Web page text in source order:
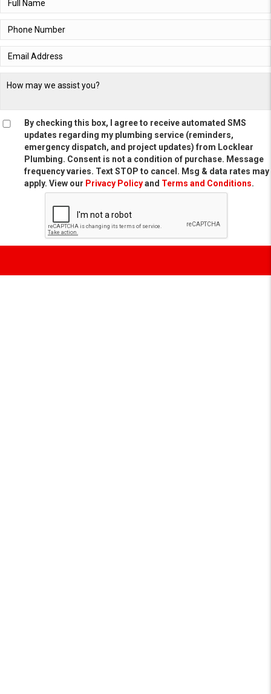
By checking this box, I agree to receive automated SMS
updates regarding my plumbing service (reminders,
emergency dispatch, and project updates) from Locklear
Plumbing. Consent is not a condition of purchase. Message
frequency varies. Text STOP to cancel. Msg & data rates may
apply. View our Privacy Policyand Terms and Conditions.